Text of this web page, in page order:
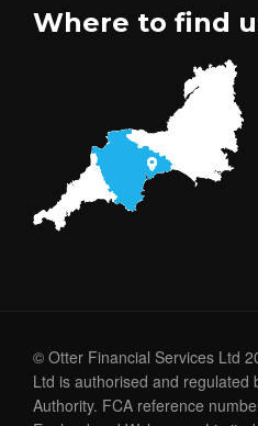
Where to find
© Otter Financial Services Ltd
Ltd is authorised and regulated
Authority. FCA reference